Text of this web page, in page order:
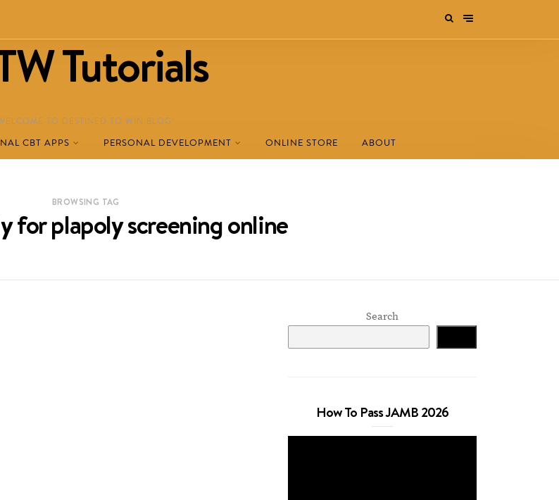
Tutorials
TO DESTINED TO WIN BLOG!
CBT APPS PERSONAL DEVELOPMENT ONLINE STORE ABOUT
BROWSING TAG
for plapoly screening online
Search
How To Pass JAMB 2026